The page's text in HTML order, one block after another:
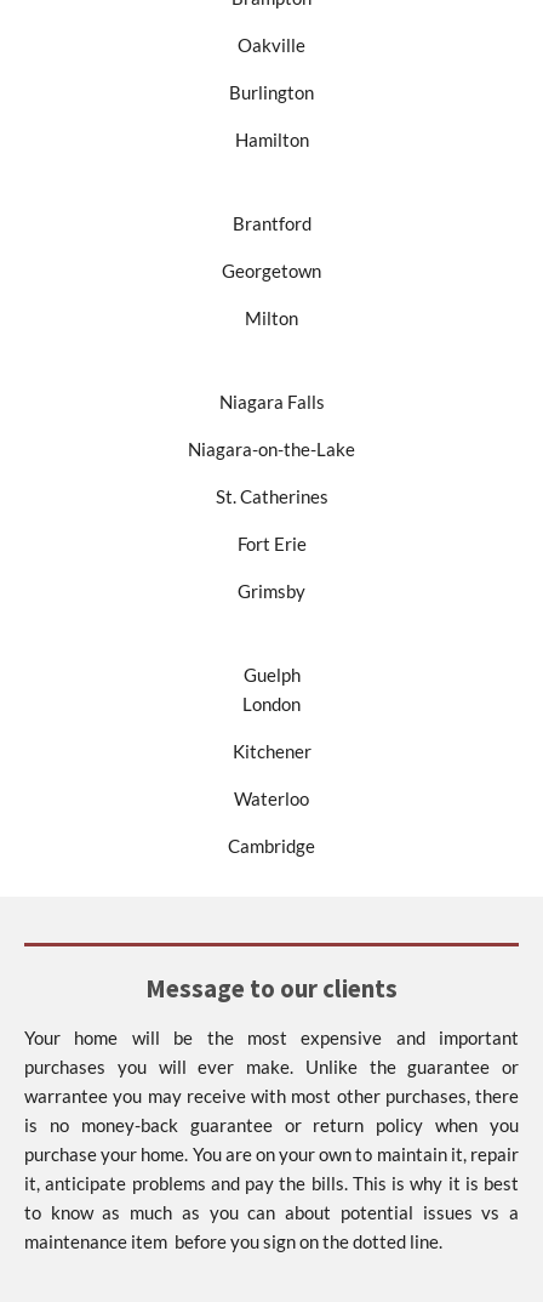
Oakville
Burlington
Hamilton
Brantford
Georgetown
Milton
Niagara Falls
Niagara-on-the-Lake
St. Catherines
Fort Erie
Grimsby
Guelph
London
Kitchener
Waterloo
Cambridge
Message to our clients
Your home will be the most expensive and important
purchases you will ever make. Unlike the guarantee or
warrantee you may receive with most other purchases, there
is no money-back guarantee or return policy when you
purchase your home. You are on your own to maintain it, repair
it, anticipate problems and pay the bills. This is why it is best
to know as much as you can about potential issues vs a
maintenance item before you sign on the dotted line.